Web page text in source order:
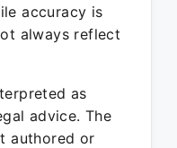
accuracy is
always reflect
as
advice. The
authored or